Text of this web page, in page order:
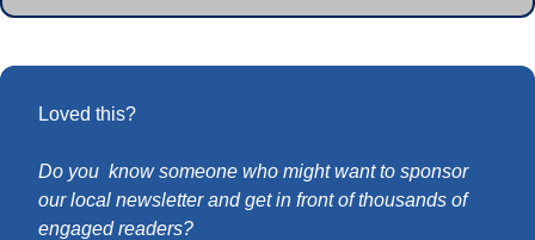
Loved this?
Do you  know someone who might want to sponsor
our local newsletter and get in front of thousands of
engaged readers?